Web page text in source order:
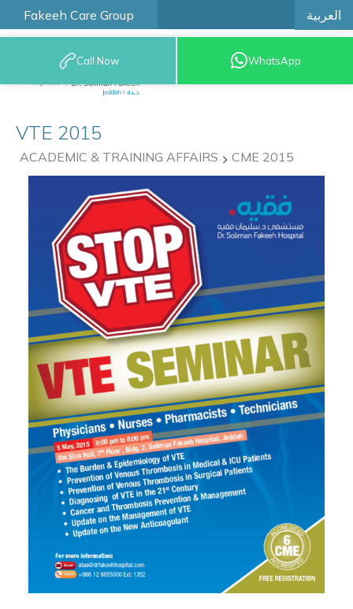
Fakeeh Care Group العربية
9200 12777
Call Now WhatsApp
VTE 2015
ACADEMIC & TRAINING AFFAIRS CME 2015